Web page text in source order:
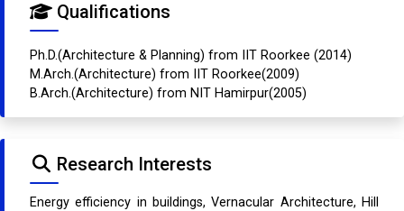
Qualifications
Ph.D.(Architecture & Planning) from IIT Roorkee (2014)
M.Arch.(Architecture) from IIT Roorkee(2009)
B.Arch.(Architecture) from NIT Hamirpur(2005)
Research Interests
Energy efficiency in buildings, Vernacular Architecture, Hill